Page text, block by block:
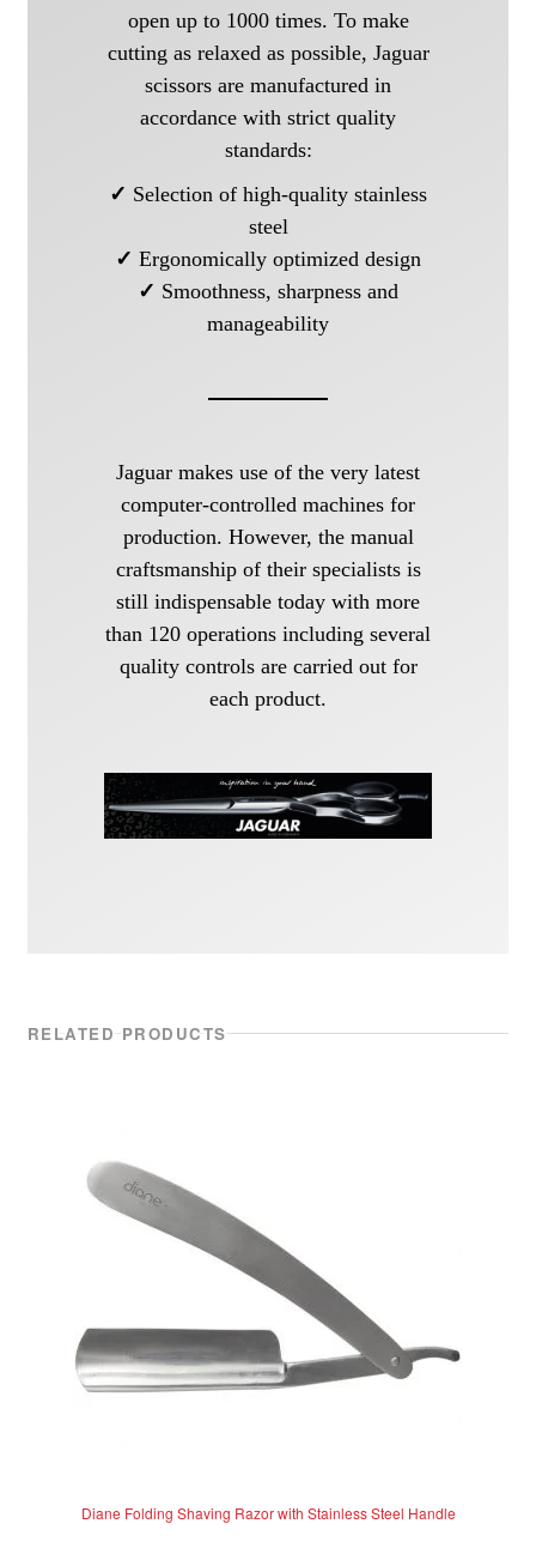
open up to 1000 times. To make
cutting as relaxed as possible, Jaguar
scissors are manufactured in
accordance with strict quality
standards:
✓ Selection of high-quality stainless
steel
✓ Ergonomically optimized design
✓ Smoothness, sharpness and
manageability
Jaguar makes use of the very latest
computer-controlled machines for
production. However, the manual
craftsmanship of their specialists is
still indispensable today with more
than 120 operations including several
quality controls are carried out for
each product.
RELATED PRODUCTS
Diane Folding Shaving Razor with Stainless Steel Handle